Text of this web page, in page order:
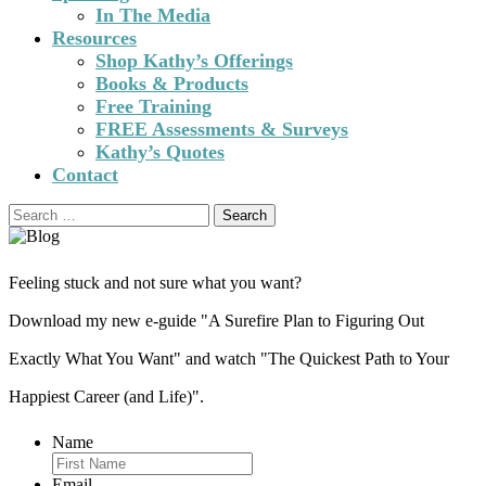
In The Media
Resources
Shop Kathy’s Offerings
Books & Products
Free Training
FREE Assessments & Surveys
Kathy’s Quotes
Contact
Search
for:
Feeling stuck and not sure what you want?
Download my new e-guide "A Surefire Plan to Figuring Out
Exactly What You Want" and watch "The Quickest Path to Your
Happiest Career (and Life)".
Name